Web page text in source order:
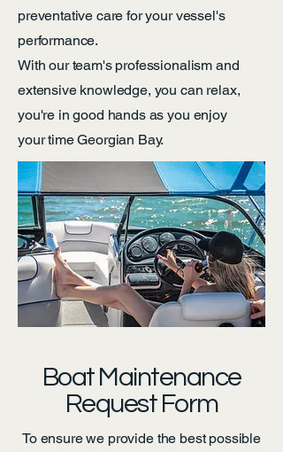
preventative care for your vessel's
performance.
With our team's professionalism and
extensive knowledge, you can relax,
you're in good hands as you enjoy
your time Georgian Bay.
Boat Maintenance
Request Form
To ensure we provide the best possible